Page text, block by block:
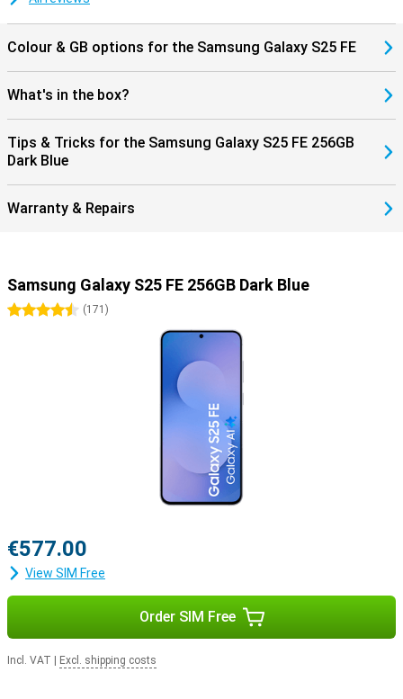
Colour & GB options for the Samsung Galaxy S25 FE
What's in the box?
Tips & Tricks for the Samsung Galaxy S25 FE 256GB
Dark Blue
Warranty & Repairs
Samsung Galaxy S25 FE 256GB Dark Blue
4.5 stars
(171 )
€577.00
View SIM Free
Order SIM Free
Incl. VAT Excl. shipping costs